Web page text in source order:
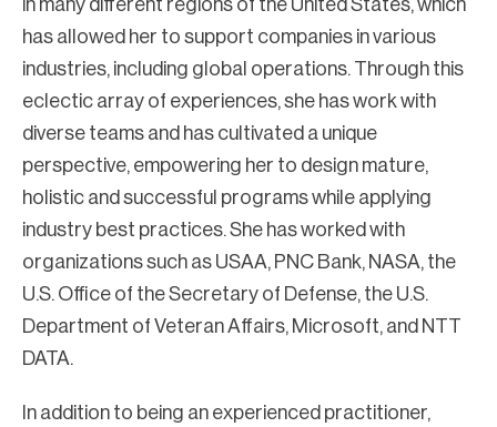
in many different regions of the United States, which
has allowed her to support companies in various
industries, including global operations. Through this
eclectic array of experiences, she has work with
diverse teams and has cultivated a unique
perspective, empowering her to design mature,
holistic and successful programs while applying
industry best practices. She has worked with
organizations such as USAA, PNC Bank, NASA, the
U.S. Office of the Secretary of Defense, the U.S.
Department of Veteran Affairs, Microsoft, and NTT
DATA.
In addition to being an experienced practitioner,